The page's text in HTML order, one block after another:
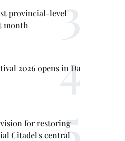
provincial-level
month
2026 opens in Da
vision for restoring
Citadel's central